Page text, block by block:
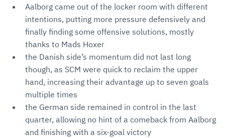
Aalborg came out of the locker room with different
intentions, putting more pressure defensively and
finally finding some offensive solutions, mostly
thanks to Mads Hoxer
the Danish side’s momentum did not last long
though, as SCM were quick to reclaim the upper
hand, increasing their advantage up to seven goals
multiple times
the German side remained in control in the last
quarter, allowing no hint of a comeback from Aalborg
and finishing with a six-goal victory